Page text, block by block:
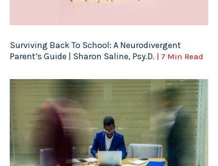
Surviving Back To School: A Neurodivergent
Parent’s Guide | Sharon Saline, Psy.D. | 7 Min Read